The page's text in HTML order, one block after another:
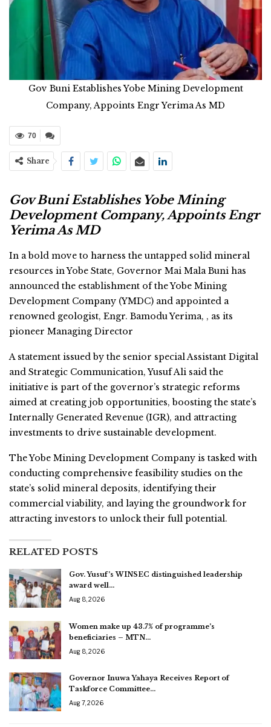
Gov Buni Establishes Yobe Mining Development
Company, Appoints Engr Yerima As MD
70
Share
Gov Buni Establishes Yobe Mining
Development Company, Appoints Engr
Yerima As MD
In a bold move to harness the untapped solid mineral
resources in Yobe State, Governor Mai Mala Buni has
announced the establishment of the Yobe Mining
Development Company (YMDC) and appointed a
renowned geologist, Engr. Bamodu Yerima, , as its
pioneer Managing Director
A statement issued by the senior special Assistant Digital
and Strategic Communication, Yusuf Ali said the
initiative is part of the governor’s strategic reforms
aimed at creating job opportunities, boosting the state’s
Internally Generated Revenue (IGR), and attracting
investments to drive sustainable development.
The Yobe Mining Development Company is tasked with
conducting comprehensive feasibility studies on the
state’s solid mineral deposits, identifying their
commercial viability, and laying the groundwork for
attracting investors to unlock their full potential.
RELATED POSTS
Gov. Yusuf’s WINSEC distinguished leadership
award well…
Aug 8, 2026
Women make up 43.7% of programme’s
beneficiaries – MTN…
Aug 8, 2026
Governor Inuwa Yahaya Receives Report of
Taskforce Committee…
Aug 7, 2026